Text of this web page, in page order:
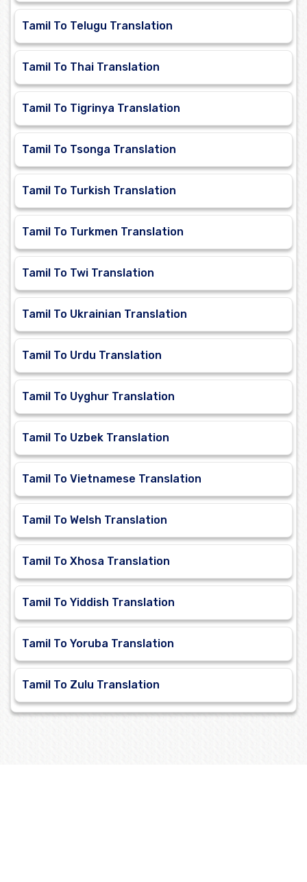
Tamil To Telugu Translation
Tamil To Thai Translation
Tamil To Tigrinya Translation
Tamil To Tsonga Translation
Tamil To Turkish Translation
Tamil To Turkmen Translation
Tamil To Twi Translation
Tamil To Ukrainian Translation
Tamil To Urdu Translation
Tamil To Uyghur Translation
Tamil To Uzbek Translation
Tamil To Vietnamese Translation
Tamil To Welsh Translation
Tamil To Xhosa Translation
Tamil To Yiddish Translation
Tamil To Yoruba Translation
Tamil To Zulu Translation